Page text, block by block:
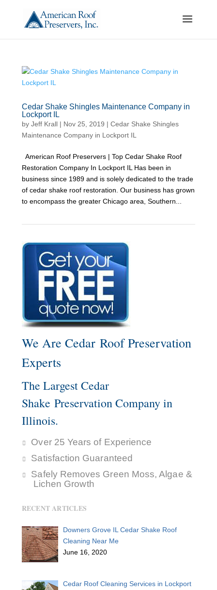
Cedar Shake Shingles Maintenance Company in
Lockport IL
by Jeff Krall| Nov 25, 2019 | Cedar Shake Shingles
Maintenance Company in Lockport IL
American Roof Preservers | Top Cedar Shake Roof
Restoration Company In Lockport IL Has been in
business since 1989 and is solely dedicated to the trade
of cedar shake roof restoration. Our business has grown
to encompass the greater Chicago area, Southern...
We Are Cedar Roof Preservation
Experts
The Largest Cedar
Shake Preservation Company in
Illinois.
Over 25 Years of Experience
Satisfaction Guaranteed
Safely Removes Green Moss, Algae &
Lichen Growth
RECENT ARTICLES
Downers Grove IL Cedar Shake Roof
Cleaning Near Me
June 16, 2020
Cedar Roof Cleaning Services in Lockport